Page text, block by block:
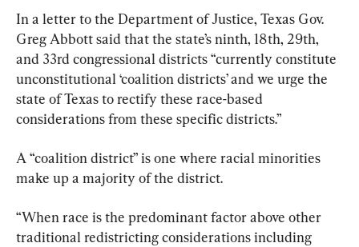
In a letter to the Department of Justice, Texas Gov.
Greg Abbott said that the state’s ninth, 18th, 29th,
and 33rd congressional districts “currently constitute
unconstitutional ‘coalition districts’ and we urge the
state of Texas to rectify these race-based
considerations from these specific districts.”
A “coalition district” is one where racial minorities
make up a majority of the district.
“When race is the predominant factor above other
traditional redistricting considerations including